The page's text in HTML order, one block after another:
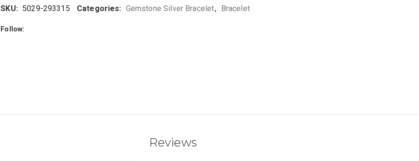
SKU: 5029-293315 Categories: Gemstone Silver Bracelet, Bracelet
Follow:
Reviews